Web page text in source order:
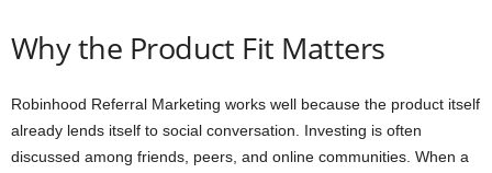
Why the Product Fit Matters
Robinhood Referral Marketing works well because the product itself
already lends itself to social conversation. Investing is often
discussed among friends, peers, and online communities. When a